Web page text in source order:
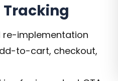
re-implementation
to-cart, checkout,